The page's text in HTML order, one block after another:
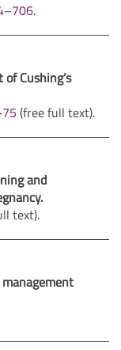
.
Cushing’s
(free full text).
and
text).